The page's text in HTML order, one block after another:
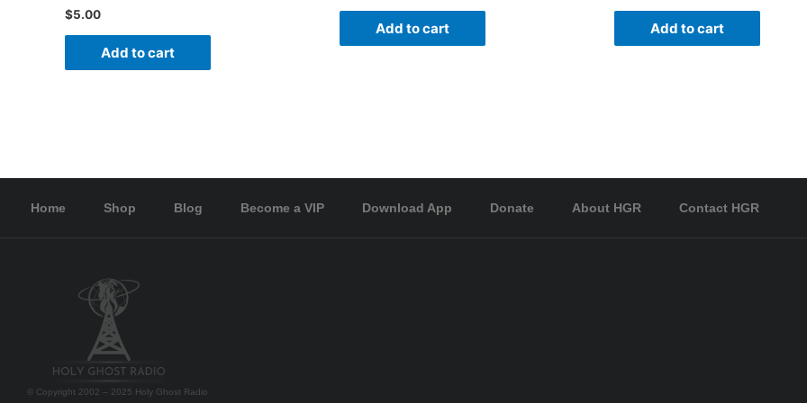
$5.00
Add to cart
Add to cart Add to cart
Home Shop Blog Become a VIP Download App Donate About HGR Contact HGR
© Copyright 2002 – 2025 Holy Ghost Radio